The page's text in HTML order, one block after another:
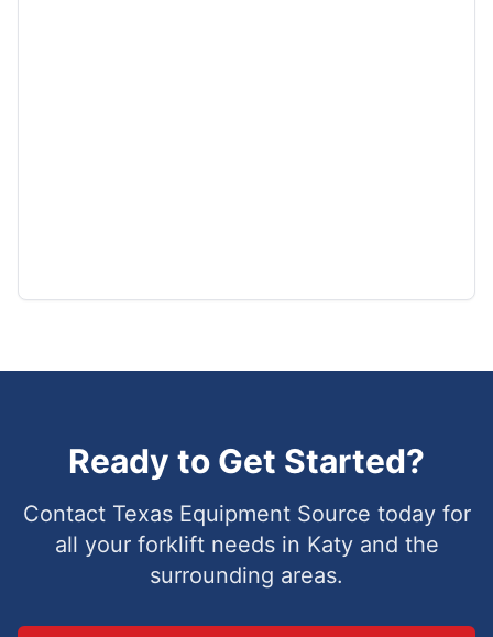
Ready to Get Started?
Contact Texas Equipment Source today for
all your forklift needs in Katyand the
surrounding areas.